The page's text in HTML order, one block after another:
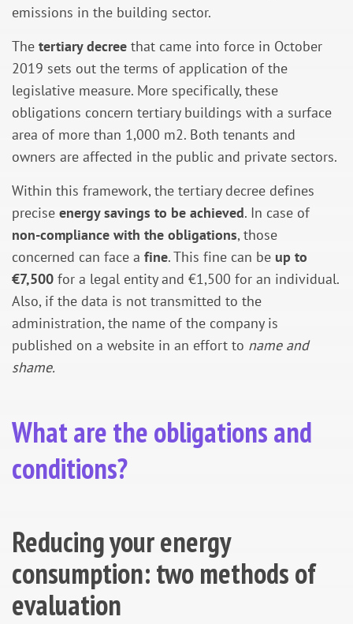
emissions in the building sector.
The tertiary decree that came into force in October
2019 sets out the terms of application of the
legislative measure. More specifically, these
obligations concern tertiary buildings with a surface
area of more than 1,000 m2. Both tenants and
owners are affected in the public and private sectors.
Within this framework, the tertiary decree defines
precise energy savings to be achieved. In case of
non-compliance with the obligations, those
concerned can face a fine. This fine can be up to
€7,500 for a legal entity and €1,500 for an individual.
Also, if the data is not transmitted to the
administration, the name of the company is
published on a website in an effort to name and
shame.
What are the obligations and
conditions?
Reducing your energy
consumption: two methods of
evaluation